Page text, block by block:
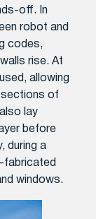
off. In
robot and
codes,
rise. At
allowing
sections of
lay
before
during a
fabricated
windows.